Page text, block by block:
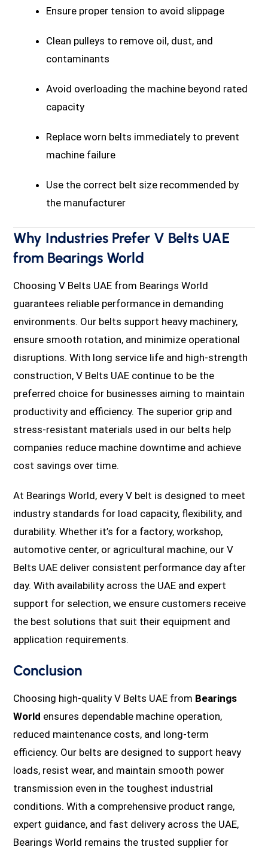
Ensure proper tension to avoid slippage
Clean pulleys to remove oil, dust, and
contaminants
Avoid overloading the machine beyond rated
capacity
Replace worn belts immediately to prevent
machine failure
Use the correct belt size recommended by
the manufacturer
Why Industries Prefer V Belts UAE
from Bearings World
Choosing V Belts UAE from Bearings World
guarantees reliable performance in demanding
environments. Our belts support heavy machinery,
ensure smooth rotation, and minimize operational
disruptions. With long service life and high-strength
construction, V Belts UAE continue to be the
preferred choice for businesses aiming to maintain
productivity and efficiency. The superior grip and
stress-resistant materials used in our belts help
companies reduce machine downtime and achieve
cost savings over time.
At Bearings World, every V belt is designed to meet
industry standards for load capacity, flexibility, and
durability. Whether it’s for a factory, workshop,
automotive center, or agricultural machine, our V
Belts UAE deliver consistent performance day after
day. With availability across the UAE and expert
support for selection, we ensure customers receive
the best solutions that suit their equipment and
application requirements.
Conclusion
Choosing high-quality V Belts UAE from Bearings
World ensures dependable machine operation,
reduced maintenance costs, and long-term
efficiency. Our belts are designed to support heavy
loads, resist wear, and maintain smooth power
transmission even in the toughest industrial
conditions. With a comprehensive product range,
expert guidance, and fast delivery across the UAE,
Bearings World remains the trusted supplier for